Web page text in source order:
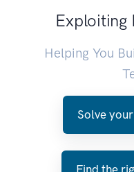
Exploiting
Helping You
Solve